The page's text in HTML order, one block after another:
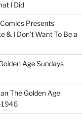
I Did
Presents
& I Don’t Want To Be a
Age Sundays
The Golden Age
1946